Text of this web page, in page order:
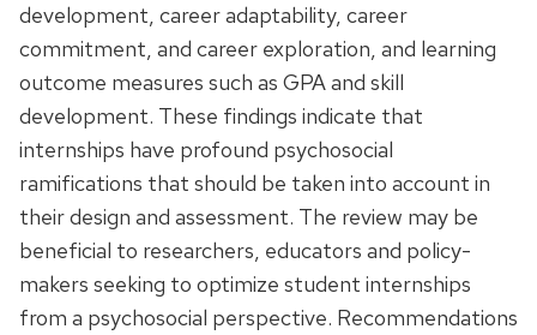
development, career adaptability, career
commitment, and career exploration, and learning
outcome measures such as GPA and skill
development. These findings indicate that
internships have profound psychosocial
ramifications that should be taken into account in
their design and assessment. The review may be
beneficial to researchers, educators and policy-
makers seeking to optimize student internships
from a psychosocial perspective. Recommendations